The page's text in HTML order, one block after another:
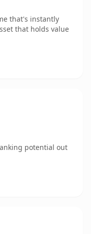
that's instantly
that holds value
potential out